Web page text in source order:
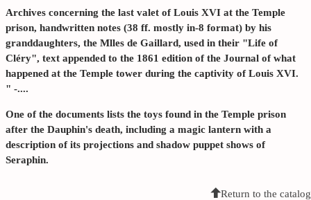
Archives concerning the last valet of Louis XVI at the Temple
prison, handwritten notes (38 ff. mostly in-8 format) by his
granddaughters, the Mlles de Gaillard, used in their "Life of
Cléry", text appended to the 1861 edition of the Journal of what
happened at the Temple tower during the captivity of Louis XVI.
" -....
One of the documents lists the toys found in the Temple prison
after the Dauphin's death, including a magic lantern with a
description of its projections and shadow puppet shows of
Seraphin.
Return to the catalog